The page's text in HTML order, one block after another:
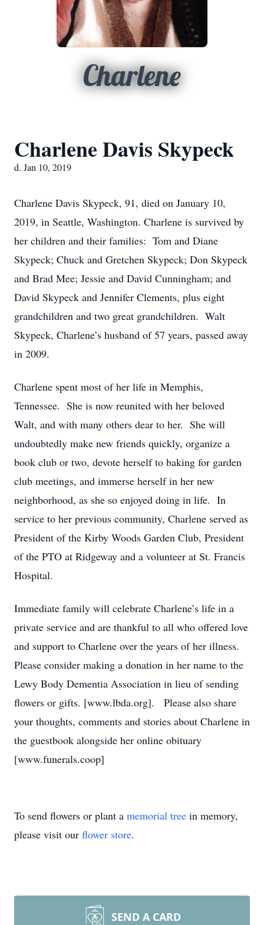
Charlene
Charlene Davis Skypeck
d. Jan 10, 2019
Charlene Davis Skypeck, 91, died on January 10,
2019, in Seattle, Washington. Charlene is survived by
her children and their families: Tom and Diane
Skypeck; Chuck and Gretchen Skypeck; Don Skypeck
and Brad Mee; Jessie and David Cunningham; and
David Skypeck and Jennifer Clements, plus eight
grandchildren and two great grandchildren. Walt
Skypeck, Charlene’s husband of 57 years, passed away
in 2009.
Charlene spent most of her life in Memphis,
Tennessee. She is now reunited with her beloved
Walt, and with many others dear to her. She will
undoubtedly make new friends quickly, organize a
book club or two, devote herself to baking for garden
club meetings, and immerse herself in her new
neighborhood, as she so enjoyed doing in life. In
service to her previous community, Charlene served as
President of the Kirby Woods Garden Club, President
of the PTO at Ridgeway and a volunteer at St. Francis
Hospital.
Immediate family will celebrate Charlene’s life in a
private service and are thankful to all who offered love
and support to Charlene over the years of her illness.
Please consider making a donation in her name to the
Lewy Body Dementia Association in lieu of sending
flowers or gifts. [www.lbda.org]. Please also share
your thoughts, comments and stories about Charlene in
the guestbook alongside her online obituary
[www.funerals.coop]
To send flowers or plant a memorial tree in memory,
please visit our flower store.
SEND A CARD